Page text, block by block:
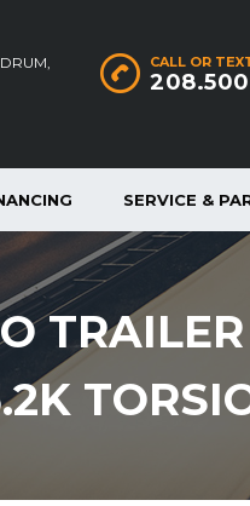
CALL OR
SERVICE &
TRAILER